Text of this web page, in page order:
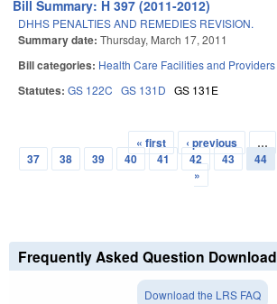
Bill Summary: H 397 (2011-2012)
DHHS PENALTIES AND REMEDIES REVISION.
Summary date: Thursday, March 17, 2011
Bill categories: Health Care Facilities and Providers
Statutes: GS 122C GS 131D GS 131E
Pages
« first ‹ previous
…
37
38 39 40 41 42 43 44
»
Frequently Asked Question Download
Download the LRS FAQ